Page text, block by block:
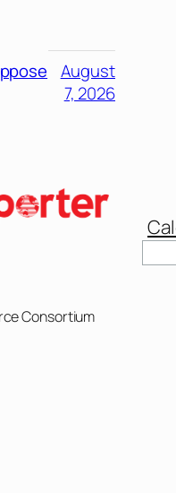
August
7, 2026
Consortium